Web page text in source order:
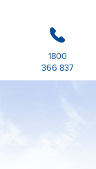
b
1800
366 837